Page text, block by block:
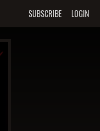
SUBSCRIBE LOGIN